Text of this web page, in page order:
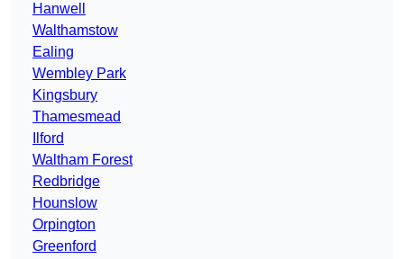
Hanwell
Walthamstow
Ealing
Wembley Park
Kingsbury
Thamesmead
Ilford
Waltham Forest
Redbridge
Hounslow
Orpington
Greenford